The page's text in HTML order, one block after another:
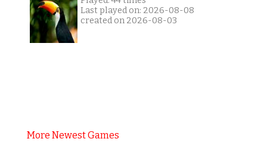
Last played on: 2026-08-08
created on 2026-08-03
More Newest Games